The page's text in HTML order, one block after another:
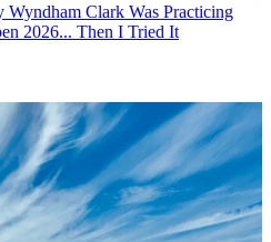
Wyndham Clark Was Practicing
2026... Then I Tried It